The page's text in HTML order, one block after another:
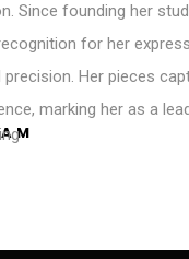
Since founding her
for her
Her pieces
marking her as a